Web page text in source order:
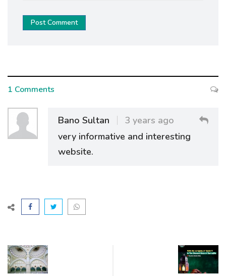
Post Comment
1 Comments
Bano Sultan
3 years ago
very informative and interesting
website.